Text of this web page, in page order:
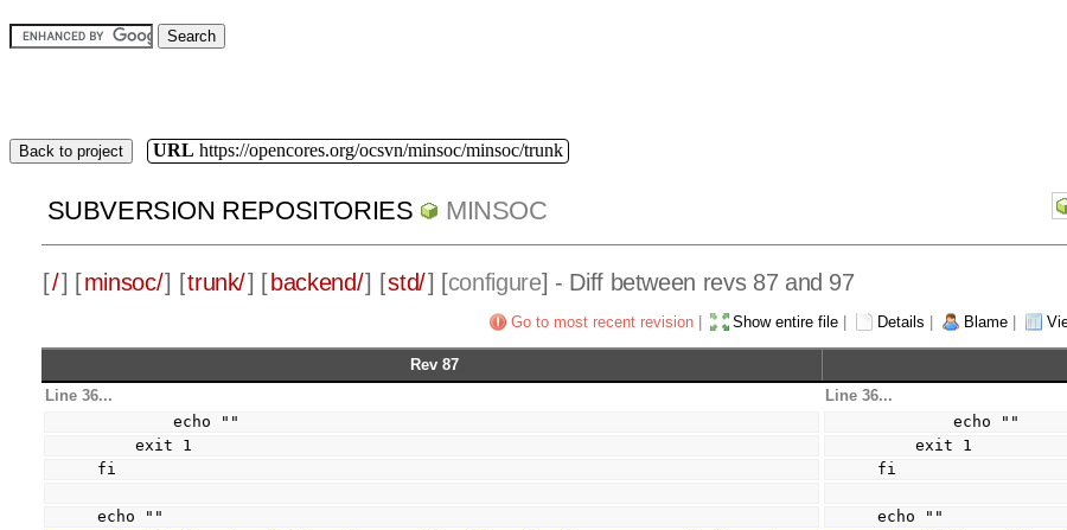
Back to project URL https://opencores.org/ocsvn/minsoc/minsoc/trunk
SUBVERSION REPOSITORIES MINSOC
[/] [minsoc/] [trunk/] [ backend/] [std/] [configure] - Diff between revs 87 and 97
Go to most recent revision| Show entire file| Details Blame|
Rev 87
Line 36...
Line 36...
        echo ""
        echo ""
    exit 1
    exit 1
fi
fi
echo ""
echo ""